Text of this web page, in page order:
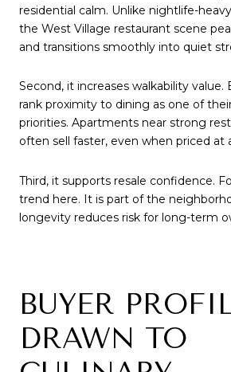
residential calm. Unlike nightlife-
the West Village restaurant scene
and transitions smoothly into quiet
Second, it increases walkability
rank proximity to dining as one of
priorities. Apartments near strong
often sell faster, even when priced at
Third, it supports resale confidence.
trend here. It is part of the
longevity reduces risk for long-term
BUYER
DRAWN TO